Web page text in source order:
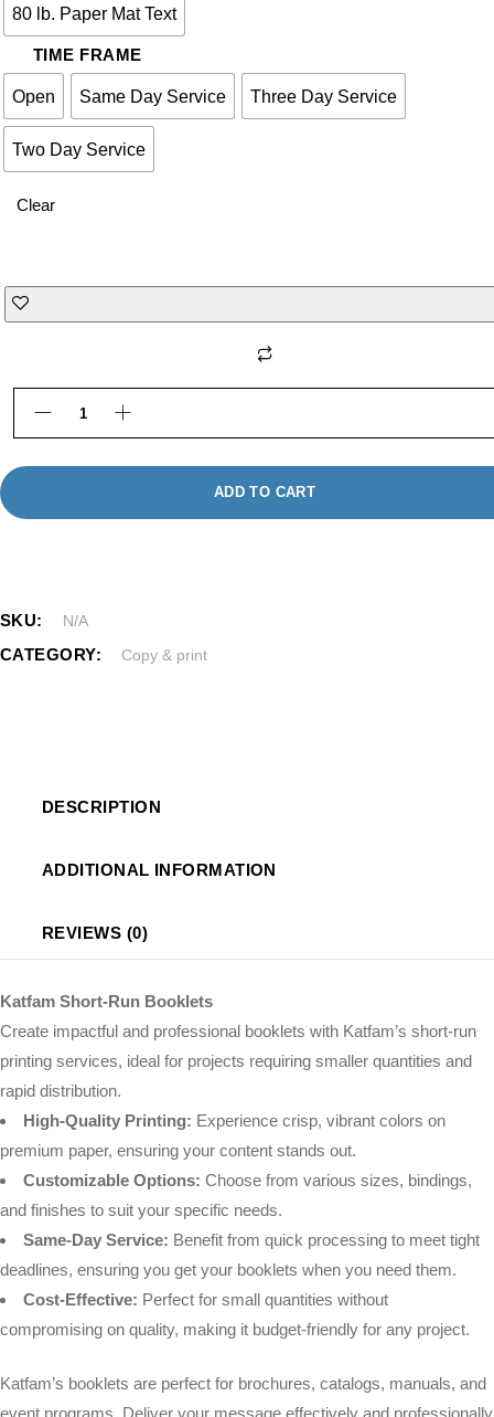
80 lb. Paper Mat Text
TIME FRAME
Open Same Day Service Three Day Service
Two Day Service
Clear
Notebooks quantity
ADD TO CART
SKU: N/A
CATEGORY: Copy & print
DESCRIPTION
ADDITIONAL INFORMATION
REVIEWS (0)
Katfam Short-Run Booklets
Create impactful and professional booklets with Katfam’s short-run
printing services, ideal for projects requiring smaller quantities and
rapid distribution.
High-Quality Printing: Experience crisp, vibrant colors on
premium paper, ensuring your content stands out.
Customizable Options: Choose from various sizes, bindings,
and finishes to suit your specific needs.
Same-Day Service: Benefit from quick processing to meet tight
deadlines, ensuring you get your booklets when you need them.
Cost-Effective: Perfect for small quantities without
compromising on quality, making it budget-friendly for any project.
Katfam’s booklets are perfect for brochures, catalogs, manuals, and
event programs. Deliver your message effectively and professionally